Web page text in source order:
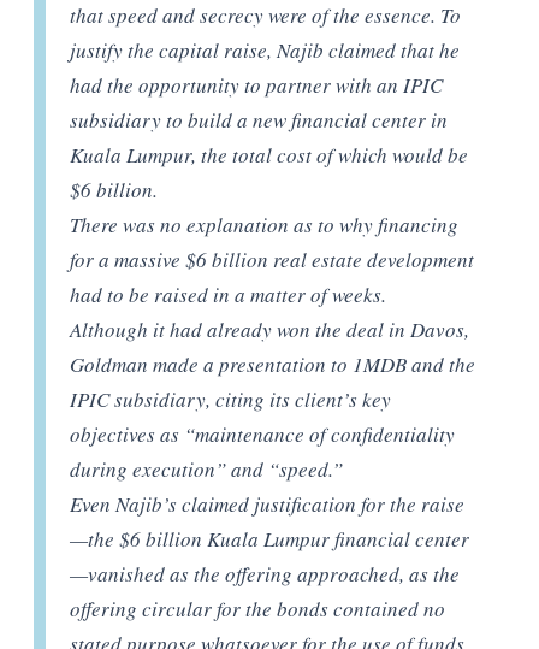
that speed and secrecy were of the essence. To
justify the capital raise, Najib claimed that he
had the opportunity to partner with an IPIC
subsidiary to build a new financial center in
Kuala Lumpur, the total cost of which would be
$6 billion.
There was no explanation as to why financing
for a massive $6 billion real estate development
had to be raised in a matter of weeks.
Although it had already won the deal in Davos,
Goldman made a presentation to 1MDB and the
IPIC subsidiary, citing its client’s key
objectives as “maintenance of confidentiality
during execution” and “speed.”
Even Najib’s claimed justification for the raise
—the $6 billion Kuala Lumpur financial center
—vanished as the offering approached, as the
offering circular for the bonds contained no